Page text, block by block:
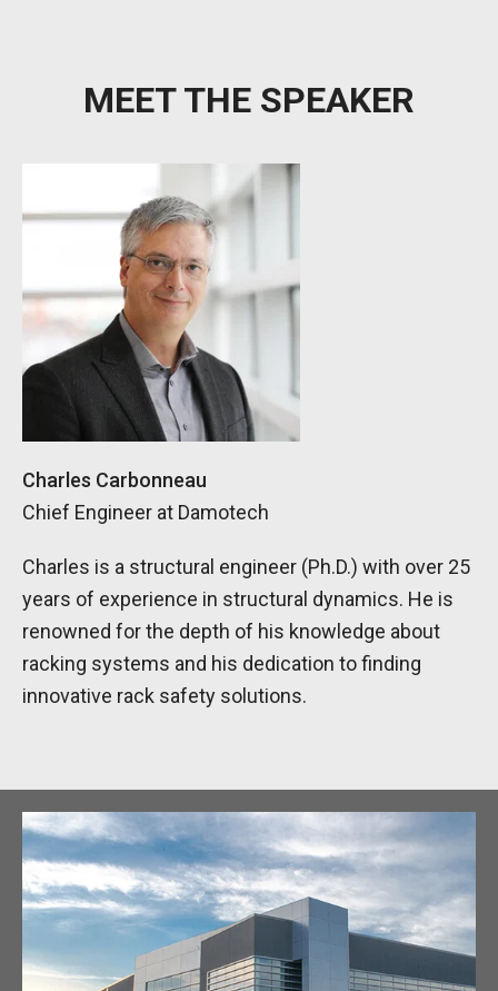
MEET THE SPEAKER
Charles Carbonneau
Chief Engineer at Damotech
Charles is a structural engineer (Ph.D.) with over 25
years of experience in structural dynamics. He is
renowned for the depth of his knowledge about
racking systems and his dedication to finding
innovative rack safety solutions.